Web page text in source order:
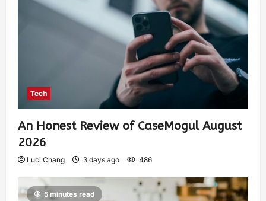
Tech
An Honest Review of CaseMogul August
2026
Luci Chang 3 days ago 486
5 minutes read